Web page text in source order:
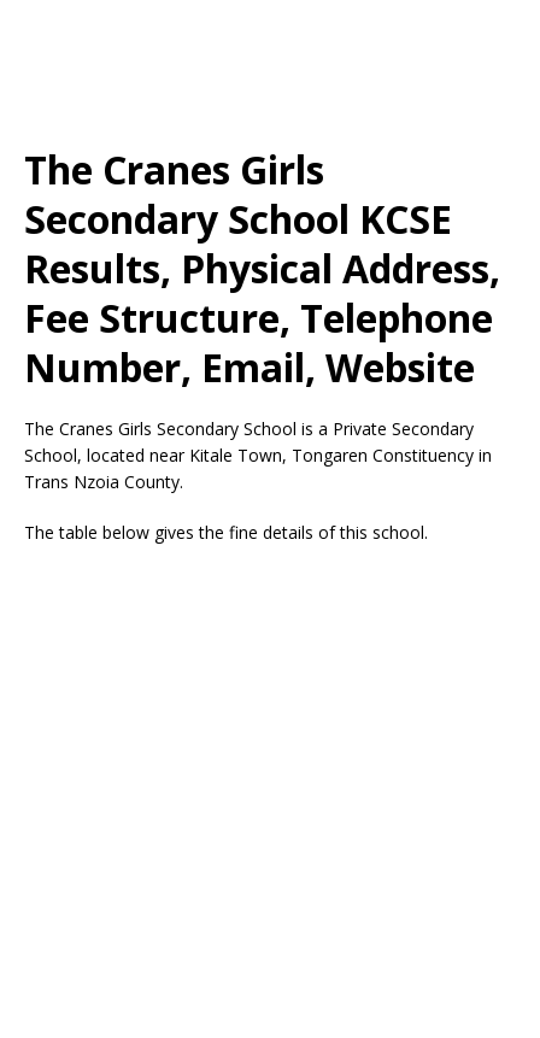
The Cranes Girls
Secondary School KCSE
Results, Physical Address,
Fee Structure, Telephone
Number, Email, Website
The Cranes Girls Secondary School is a Private Secondary
School, located near Kitale Town, Tongaren Constituency in
Trans Nzoia County.
The table below gives the fine details of this school.